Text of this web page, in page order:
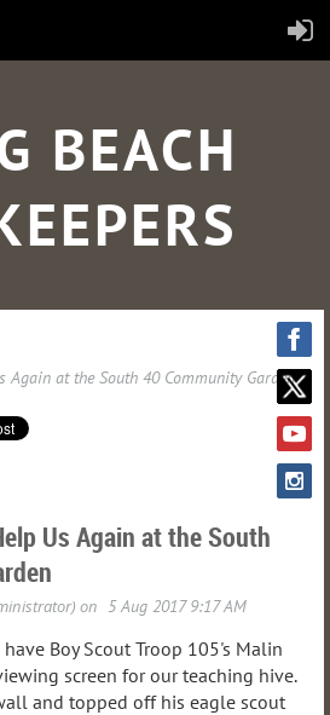
BEACH
Again at the South 40 Community Garden
Us Again at the South
Boy Scout Troop 105's Malin
screen for our teaching hive.
and topped off his eagle scout